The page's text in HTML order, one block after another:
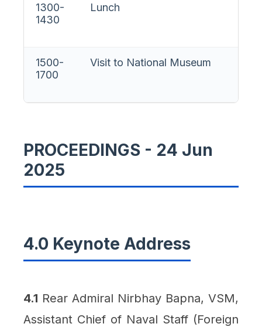
1300-
1430
Lunch
1500-
1700
Visit to National Museum
PROCEEDINGS - 24 Jun
2025
4.0 Keynote Address
4.1 Rear Admiral Nirbhay Bapna, VSM,
Assistant Chief of Naval Staff (Foreign